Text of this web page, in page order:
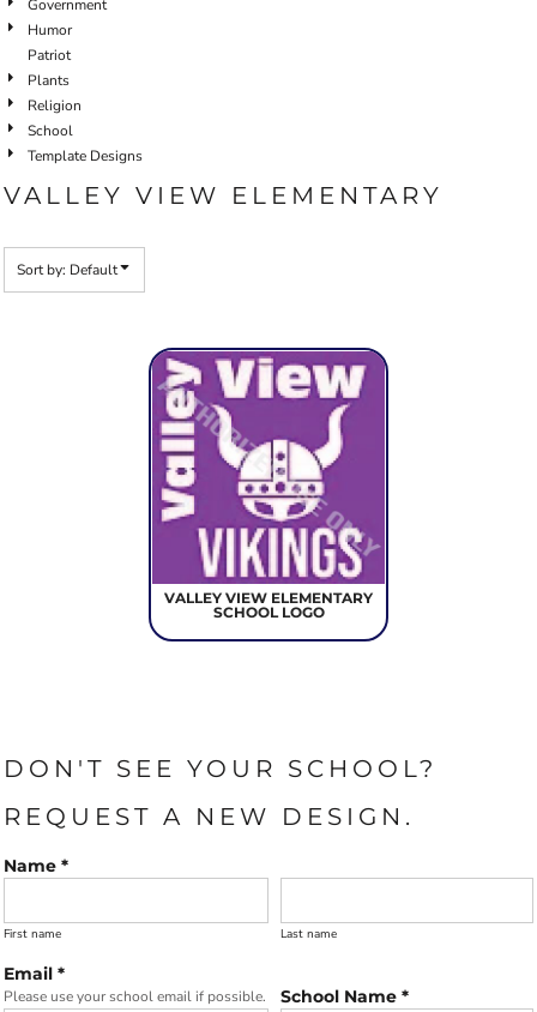
Government
Humor
Patriot
Plants
Religion
School
Template Designs
VALLEY VIEW ELEMENTARY
Sort by: Default
VALLEY VIEW ELEMENTARY
SCHOOL LOGO
DON'T SEE YOUR SCHOOL?
REQUEST A NEW DESIGN.
Name *
First name Last name
Email *
Please use your school email if possible. School Name *